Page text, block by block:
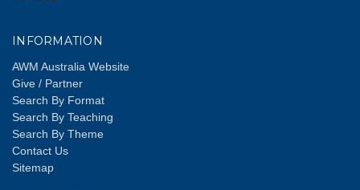
INFORMATION
AWM Australia Website
Give / Partner
Search By Format
Search By Teaching
Search By Theme
Contact Us
Sitemap